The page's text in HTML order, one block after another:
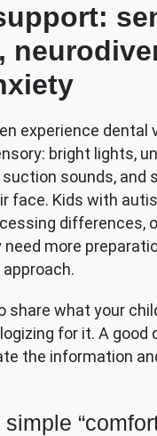
experience dental
bright lights,
sounds, and
face. Kids with
differences,
more
share what your
for it. A good
the information